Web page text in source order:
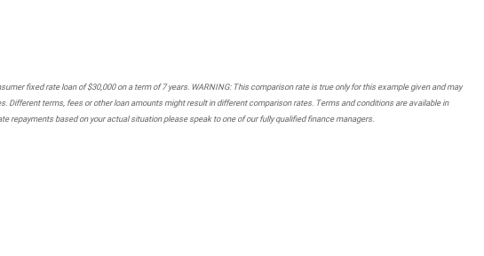
fixed rate loan of $30,000 on a term of 7 years. WARNING: This comparison rate is true only for this example given and may
Different terms, fees or other loan amounts might result in different comparison rates. Terms and conditions are available in
repayments based on your actual situation please speak to one of our fully qualified finance managers.